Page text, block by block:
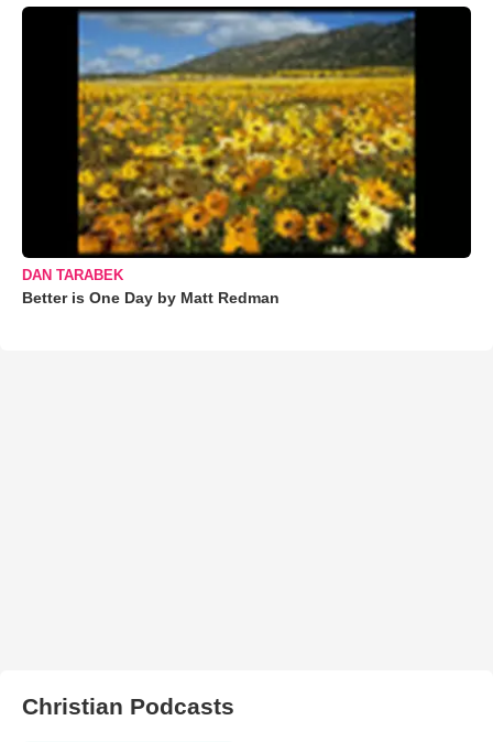
DAN TARABEK
Better is One Day by Matt Redman
Christian Podcasts